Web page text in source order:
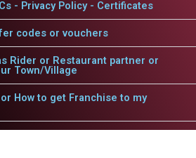
- Privacy Policy - Certificates
codes or vouchers
Rider or Restaurant partner or
Town/Village
How to get Franchise to my